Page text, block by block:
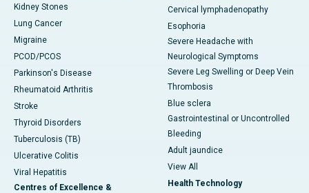
Kidney Stones
Lung Cancer
Migraine
PCOD/PCOS
Parkinson's Disease
Rheumatoid Arthritis
Stroke
Thyroid Disorders
Tuberculosis (TB)
Ulcerative Colitis
Viral Hepatitis
Centres of Excellence &
Cervical lymphadenopathy
Esophoria
Severe Headache with
Neurological Symptoms
Severe Leg Swelling or Deep Vein
Thrombosis
Blue sclera
Gastrointestinal or Uncontrolled
Bleeding
Adult jaundice
View All
Health Technology